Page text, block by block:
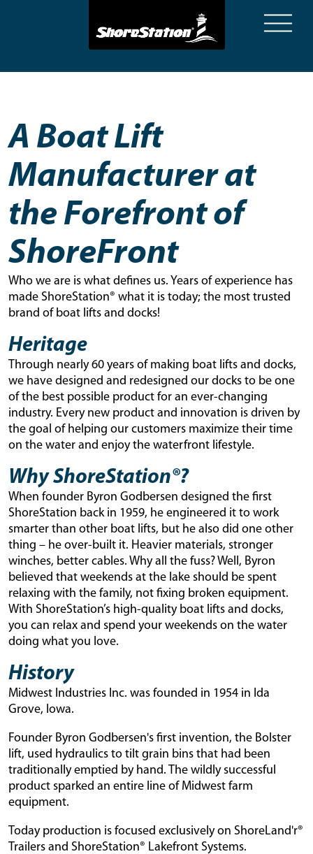
A Boat Lift
Manufacturer at
the Forefront of
ShoreFront
Who we are is what defines us. Years of experience has
made ShoreStation® what it is today; the most trusted
brand of boat lifts and docks!
Heritage
Through nearly 60 years of making boat lifts and docks,
we have designed and redesigned our docks to be one
of the best possible product for an ever-changing
industry. Every new product and innovation is driven by
the goal of helping our customers maximize their time
on the water and enjoy the waterfront lifestyle.
Why ShoreStation®?
When founder Byron Godbersen designed the first
ShoreStation back in 1959, he engineered it to work
smarter than other boat lifts, but he also did one other
thing – he over-built it. Heavier materials, stronger
winches, better cables. Why all the fuss? Well, Byron
believed that weekends at the lake should be spent
relaxing with the family, not fixing broken equipment.
With ShoreStation’s high-quality boat lifts and docks,
you can relax and spend your weekends on the water
doing what you love.
History
Midwest Industries Inc. was founded in 1954 in Ida
Grove, Iowa.
Founder Byron Godbersen's first invention, the Bolster
lift, used hydraulics to tilt grain bins that had been
traditionally emptied by hand. The wildly successful
product sparked an entire line of Midwest farm
equipment.
Today production is focused exclusively on ShoreLand'r®
Trailers and ShoreStation® Lakefront Systems.